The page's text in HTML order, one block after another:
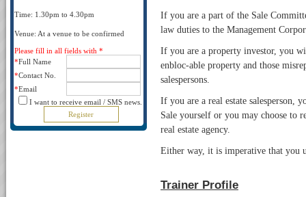
Time: 1.30pm to 4.30pm
Venue: At a venue to be confirmed
Please fill in all fields with *
*Full Name
*Contact No.
*Email
I want to receive email / SMS news.
If you are a part of the Sale
law duties to the Management
If you are a property investor, you
enbloc-able property and those
salespersons.
If you are a real estate salesperson,
Sale yourself or you may choose to
real estate agency.
Either way, it is imperative that you
Trainer Profile